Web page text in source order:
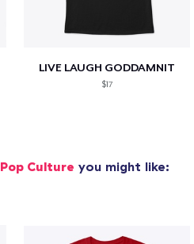
LIVE LAUGH GODDAMNIT
$17
Pop Culture you might like: